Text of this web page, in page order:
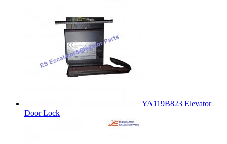
YA119B823 Elevator
Door Lock